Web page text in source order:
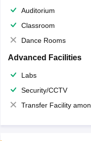
Auditorium
Classroom
Dance Rooms
Advanced Facilities
Labs
Security/CCTV
Transfer Facility among school chain